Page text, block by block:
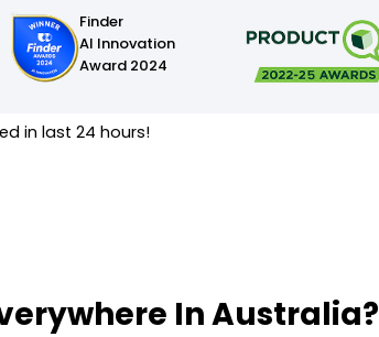
Finder
AI Innovation
Award 2024
in last 24 hours!
In Australia?